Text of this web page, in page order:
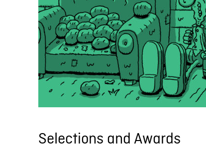
Selections and Awards